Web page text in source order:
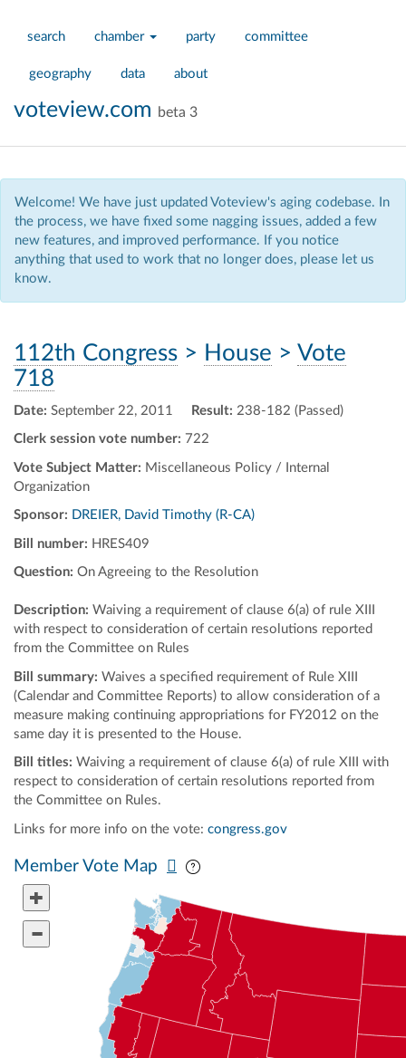
search chamber party committee
geography data about
voteview.com beta 3
Welcome! We have just updated Voteview's aging codebase. In
the process, we have fixed some nagging issues, added a few
new features, and improved performance. If you notice
anything that used to work that no longer does, please let us
know.
112th Congress > House > Vote
718
Date: September 22, 2011 Result: 238-182 (Passed)
Clerk session vote number: 722
Vote Subject Matter: Miscellaneous Policy / Internal
Organization
Sponsor: DREIER, David Timothy (R-CA)
Bill number: HRES409
Question: On Agreeing to the Resolution
Description: Waiving a requirement of clause 6(a) of rule XIII
with respect to consideration of certain resolutions reported
from the Committee on Rules
Bill summary: Waives a specified requirement of Rule XIII
(Calendar and Committee Reports) to allow consideration of a
measure making continuing appropriations for FY2012 on the
same day it is presented to the House.
Bill titles: Waiving a requirement of clause 6(a) of rule XIII with
respect to consideration of certain resolutions reported from
the Committee on Rules.
Links for more info on the vote: congress.gov
Member Vote Map